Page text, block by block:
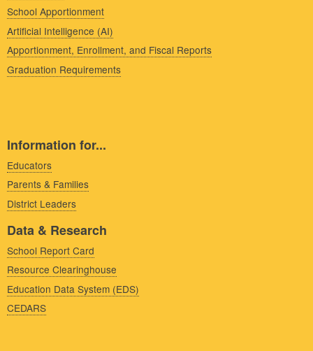
School Apportionment
Artificial Intelligence (AI)
Apportionment, Enrollment, and Fiscal Reports
Graduation Requirements
Information for...
Educators
Parents & Families
District Leaders
Data & Research
School Report Card
Resource Clearinghouse
Education Data System (EDS)
CEDARS